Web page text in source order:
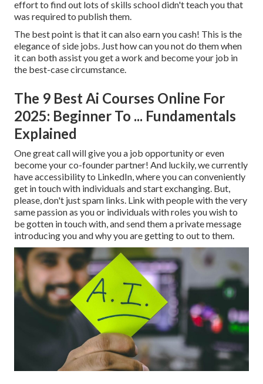
effort to find out lots of skills school didn't teach you that
was required to publish them.
The best point is that it can also earn you cash! This is the
elegance of side jobs. Just how can you not do them when
it can both assist you get a work and become your job in
the best-case circumstance.
The 9 Best Ai Courses Online For
2025: Beginner To ... Fundamentals
Explained
One great call will give you a job opportunity or even
become your co-founder partner! And luckily, we currently
have accessibility to LinkedIn, where you can conveniently
get in touch with individuals and start exchanging. But,
please, don't just spam links. Link with people with the very
same passion as you or individuals with roles you wish to
be gotten in touch with, and send them a private message
introducing you and why you are getting to out to them.